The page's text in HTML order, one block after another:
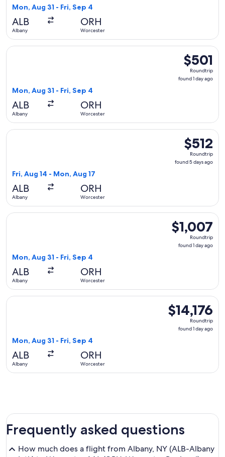
Mon, Aug 31 - Fri, Sep 4
ALB
Albany
ORH
Worcester
$501
Roundtrip,
found
$501
Roundtrip
found 1 day ago
Mon, Aug 31 - Fri, Sep 4
ALB
Albany
ORH
Worcester
Select Delta flight, departing Mon, Aug 31 from Albany to
$512
Roundtrip,
found
$512
Roundtrip
found 5 days ago
Fri, Aug 14 - Mon, Aug 17
ALB
Albany
ORH
Worcester
Select Delta flight, departing Fri, Aug 14 from Albany to
$1,007
Roundtrip,
found
$1,007
Roundtrip
found 1 day ago
Mon, Aug 31 - Fri, Sep 4
ALB
Albany
ORH
Worcester
Select United flight, departing Mon, Aug 31 from Albany to
$14,176
Roundtrip,
found
$14,176
Roundtrip
found 1 day ago
Mon, Aug 31 - Fri, Sep 4
ALB
Albany
ORH
Worcester
Select JetBlue Airways flight, departing Mon, Aug 31 from
Frequently asked questions
How much does a flight from Albany, NY (ALB-Albany